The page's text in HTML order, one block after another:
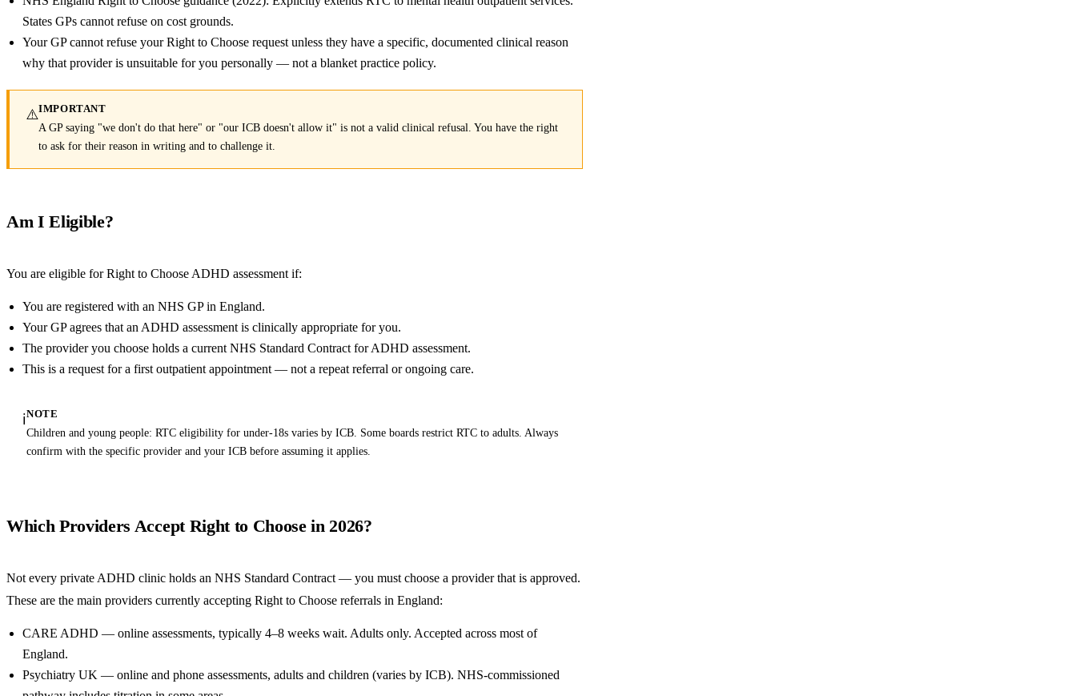
States GPs cannot refuse on cost grounds.
Your GP cannot refuse your Right to Choose request unless they have a specific, documented clinical reason
why that provider is unsuitable for you personally — not a blanket practice policy.
⚠️IMPORTANT
A GP saying "we don't do that here" or "our ICB doesn't allow it" is not a valid clinical refusal. You have the right
to ask for their reason in writing and to challenge it.
Am I Eligible?
You are eligible for Right to Choose ADHD assessment if:
You are registered with an NHS GP in England.
Your GP agrees that an ADHD assessment is clinically appropriate for you.
The provider you choose holds a current NHS Standard Contract for ADHD assessment.
This is a request for a first outpatient appointment — not a repeat referral or ongoing care.
ℹ️NOTE
Children and young people: RTC eligibility for under-18s varies by ICB. Some boards restrict RTC to adults. Always
confirm with the specific provider and your ICB before assuming it applies.
Which Providers Accept Right to Choose in 2026?
Not every private ADHD clinic holds an NHS Standard Contract — you must choose a provider that is approved.
These are the main providers currently accepting Right to Choose referrals in England:
CARE ADHD — online assessments, typically 4–8 weeks wait. Adults only. Accepted across most of
England.
Psychiatry UK — online and phone assessments, adults and children (varies by ICB). NHS-commissioned